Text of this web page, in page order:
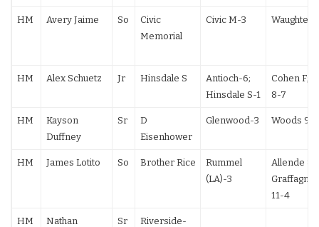
HM Avery Jaime So
Civic
Memorial
Civic M-3 Waughtel F
HM Alex Schuetz Jr Hinsdale S
Antioch-6;
Hinsdale S-1
Cohen F;
8-7
HM
Kayson
Duffney
Sr
D
Eisenhower
Glenwood-3 Woods 9-0
HM James Lotito So Brother Rice
Rummel
(LA)-3
Allende 8-
11-4
HM
Nathan
Sr
Riverside-